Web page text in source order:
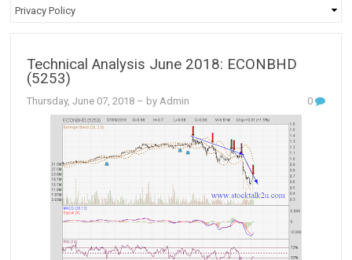
Technical Analysis June 2018: ECONBHD
(5253)
Thursday, June 07, 2018 – by Admin 0